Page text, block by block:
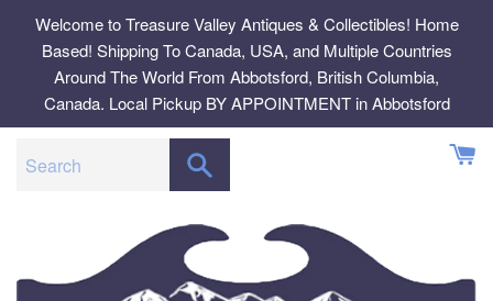
content
Welcome to Treasure Valley Antiques & Collectibles! Home
Based! Shipping To Canada, USA, and Multiple Countries
Around The World From Abbotsford, British Columbia,
Canada. Local Pickup BY APPOINTMENT in Abbotsford